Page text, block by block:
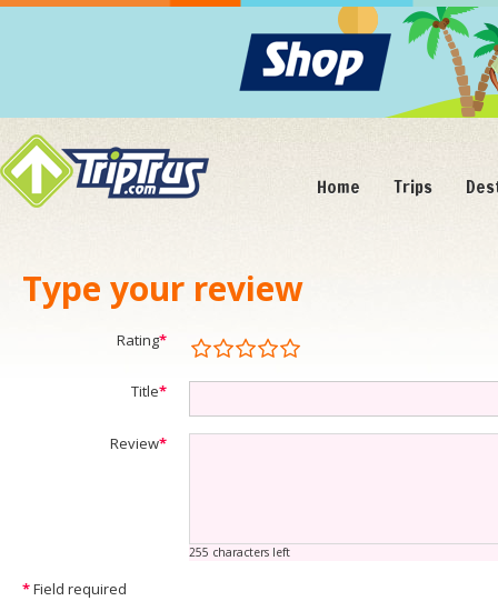
Home Trips
Type your review
Rating*
Title*
Review*
255 characters left
*Field required